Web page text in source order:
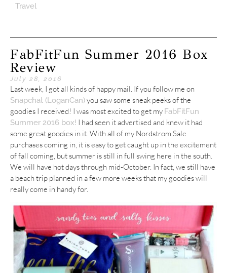
Travel
FabFitFun Summer 2016 Box
Review
July 28, 2016
Last week, I got all kinds of happy mail. If you follow me on
Snapchat (LoganCan)you saw some sneak peeks of the
goodies I received! I was most excited to get my FabFitFun
Summer 2016 box! I had seen it advertised and knew it had
some great goodies in it. With all of my Nordstrom Sale
purchases coming in, it is easy to get caught up in the excitement
of fall coming, but summer is still in full swing here in the south.
We will have hot days through mid-October. In fact, we still have
a beach trip planned in a few more weeks that my goodies will
really come in handy for.